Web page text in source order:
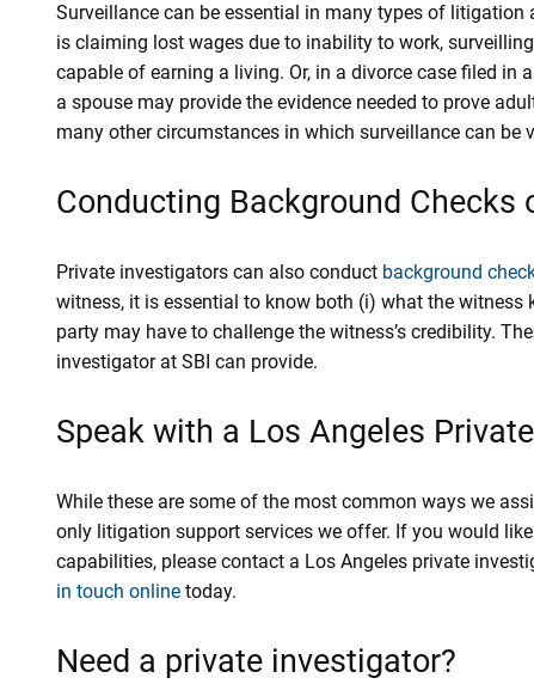
Surveillance can be essential in many types of
is claiming lost wages due to inability to work,
capable of earning a living. Or, in a divorce case filed
a spouse may provide the evidence needed to prove
many other circumstances in which surveillance can
Conducting Background Checks
Private investigators can also conduct background
witness, it is essential to know both (i) what the
party may have to challenge the witness’s credibility.
investigator at SBI can provide.
Speak with a Los Angeles
While these are some of the most common ways we
only litigation support services we offer. If you would
capabilities, please contact a Los Angeles private
in touch online today.
Need a private investigator?